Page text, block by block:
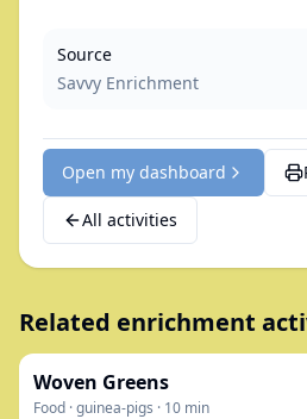
Source
Savvy Enrichment
Open my dashboard
All activities
Related enrichment
Woven Greens
Food ·guinea-pigs · 10 min